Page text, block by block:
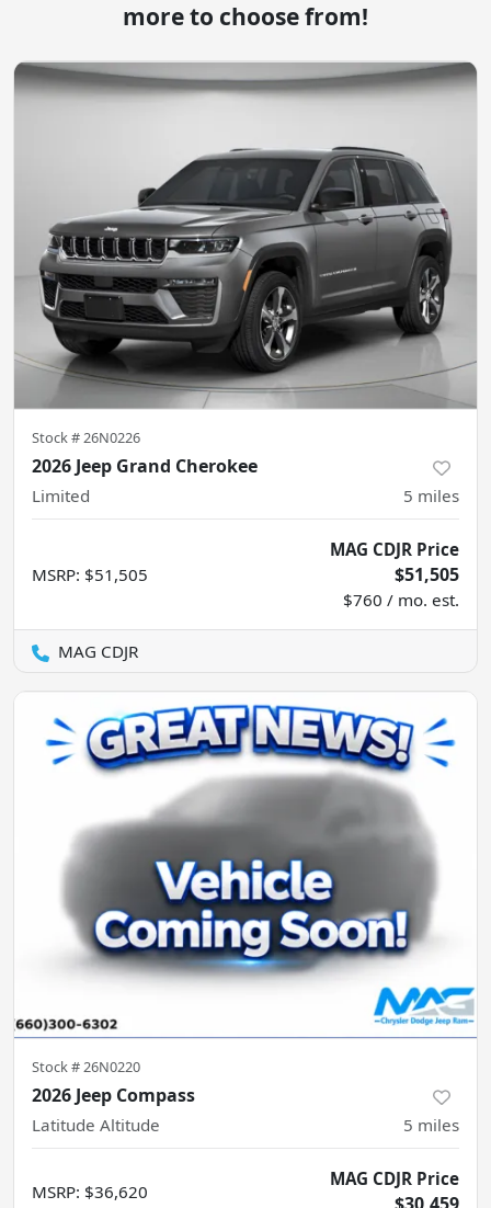
more to choose from!
Stock #26N0226
2026 Jeep Grand Cherokee
Limited 5 miles
MSRP: $51,505
MAG CDJR Price
$51,505
$760 / mo. est.
MAG CDJR
Stock #26N0220
2026 Jeep Compass
Latitude Altitude 5 miles
MSRP: $36,620
MAG CDJR Price